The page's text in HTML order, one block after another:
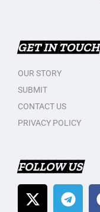
GET IN TOUCH
OUR STORY
SUBMIT
CONTACT US
PRIVACY POLICY
FOLLOW US